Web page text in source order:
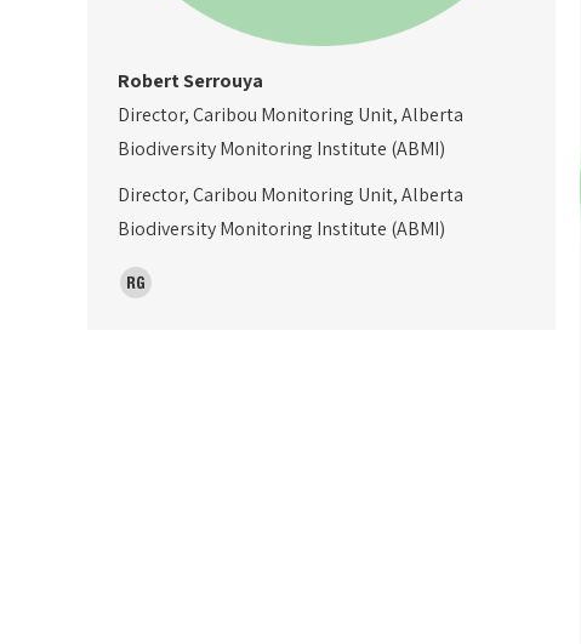
Robert Serrouya
Director, Caribou Monitoring Unit, Alberta
Biodiversity Monitoring Institute (ABMI)
Director, Caribou Monitoring Unit, Alberta
Biodiversity Monitoring Institute (ABMI)
ResearchGate